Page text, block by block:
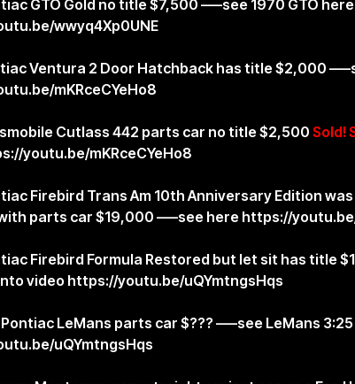
GTO Gold no title $7,500 —–see 1970 GTO here
wwyq4Xp0UNE
Ventura 2 Door Hatchback has title $2,000
mKRceCYeHo8
Cutlass 442 parts car no title $2,500 Sold!
youtu.be/mKRceCYeHo8
Firebird Trans Am 10th Anniversary Edition
parts car $19,000 —–see here https://
Firebird Formula Restored but let sit has title
video https://youtu.be/uQYmtngsHqs
LeMans parts car $??? —–see LeMans
uQYmtngsHqs